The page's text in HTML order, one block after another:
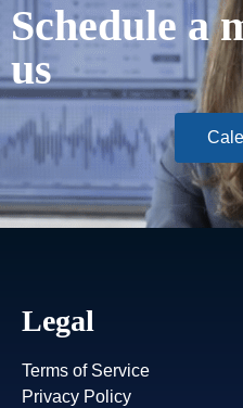
Schedule a
us
Legal
Terms of Service
Privacy Policy